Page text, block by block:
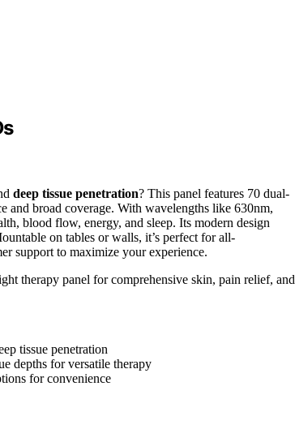
deep tissue penetration? This panel features 70 dual-
and broad coverage. With wavelengths like 630nm,
blood flow, energy, and sleep. Its modern design
on tables or walls, it’s perfect for all-
support to maximize your experience.
therapy panel for comprehensive skin, pain relief, and
tissue penetration
depths for versatile therapy
for convenience